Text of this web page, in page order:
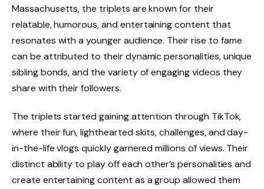
Massachusetts, the triplets are known for their
relatable, humorous, and entertaining content that
resonates with a younger audience. Their rise to fame
can be attributed to their dynamic personalities, unique
sibling bonds, and the variety of engaging videos they
share with their followers.
The triplets started gaining attention through TikTok,
where their fun, lighthearted skits, challenges, and day-
in-the-life vlogs quickly garnered millions of views. Their
distinct ability to play off each other’s personalities and
create entertaining content as a group allowed them